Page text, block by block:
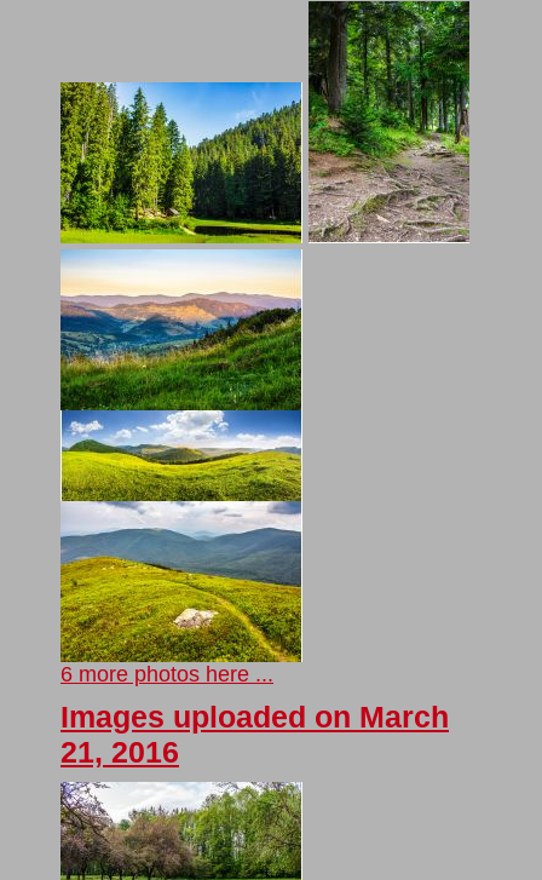
6 more photos here ...
Images uploaded on March
21, 2016